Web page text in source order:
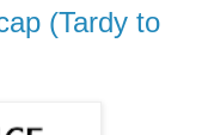
(Tardy to